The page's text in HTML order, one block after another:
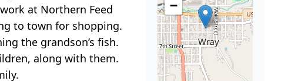
at Northern Feed
to town for shopping.
the grandson’s fish.
along with them.
−